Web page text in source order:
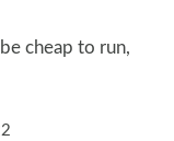
cheap to run,